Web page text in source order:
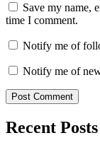
Save my name,
time I comment.
Notify me of
Notify me of
Recent Posts